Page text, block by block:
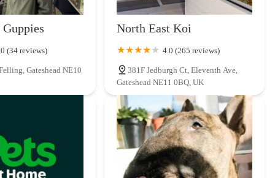
having such a well-stocked and trusted resource right on their
more food." In an increasingly digital world, providing such
testament to their dedication to making pet care as seamless and
Fell seamlessly integrates it into the local community. Its
supplies or urgent needs. Being a cherished independent business,
friendly, familiar face and a personalised experience that larger
more than just pet supplies; it offers a supportive, knowledgeable,
partner for ensuring the continuous happiness and well-being of
Guppies
(34 reviews)
Gateshead NE10
North East Koi
4.0 (265 reviews)
381F Jedburgh Ct, Eleventh Ave,
Gateshead NE11 0BQ, UK